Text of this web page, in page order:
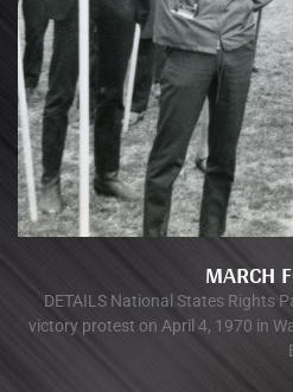
MARCH
DETAILS National States Rights
victory protest on April 4, 1970 in